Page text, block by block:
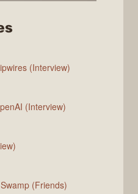
Changelog
(Interview)
(Interview)
(Friends)